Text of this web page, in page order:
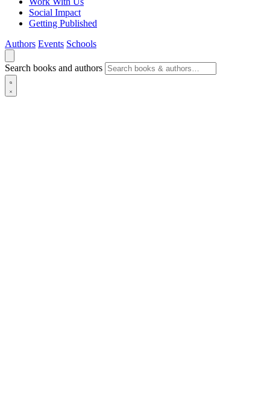
Social Impact
Getting Published
Authors Events Schools
Search books and authors